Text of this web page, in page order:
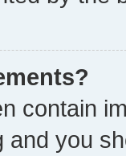
contain
and you